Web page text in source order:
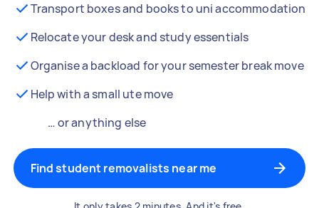
Transport boxes and books to uni accommodation
Relocate your desk and study essentials
Organise a backload for your semester break move
Help with a small ute move
… or anything else
Find student removalists near me